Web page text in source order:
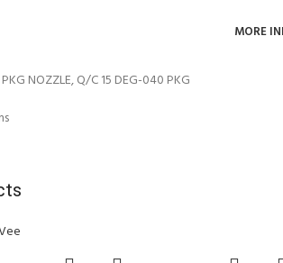
MORE
NOZZLE, Q/C 15 DEG-040 PKG